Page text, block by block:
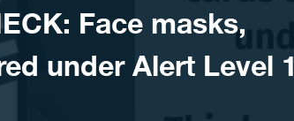
Face masks,
under Alert Level 1